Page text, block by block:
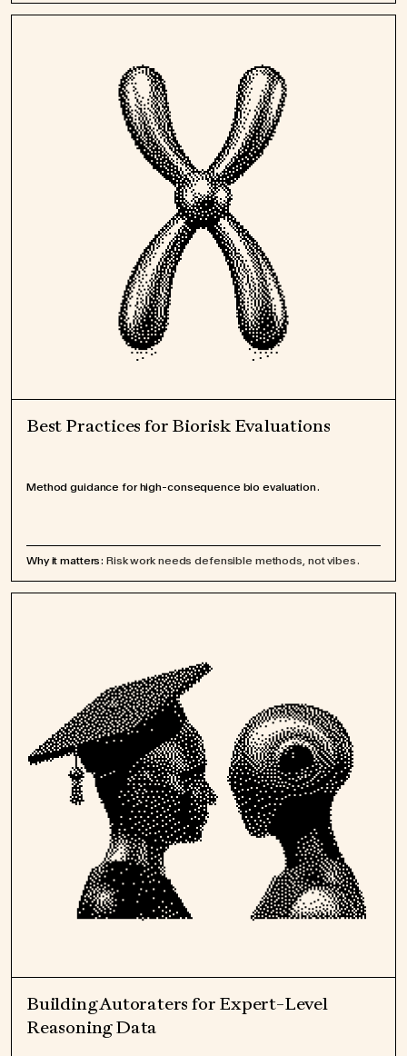
Best Practices for Biorisk Evaluations
Method guidance for high-consequence bio evaluation.
Why it matters: Risk work needs defensible methods, not vibes.
Building Autoraters for Expert-Level
Reasoning Data